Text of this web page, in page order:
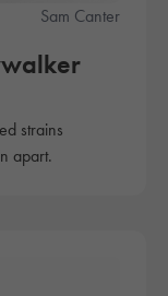
Sam Canter
strains
apart.